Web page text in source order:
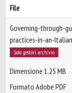
File
Governing-through-
practices-in-an-
Solo gestori archivio
Dimensione 1.25 MB
Formato Adobe PDF